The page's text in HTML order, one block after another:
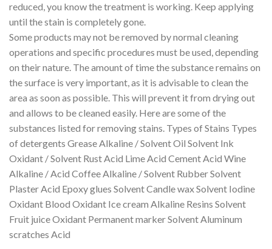
reduced, you know the treatment is working. Keep applying
until the stain is completely gone.
Some products may not be removed by normal cleaning
operations and specific procedures must be used, depending
on their nature. The amount of time the substance remains on
the surface is very important, as it is advisable to clean the
area as soon as possible. This will prevent it from drying out
and allows to be cleaned easily. Here are some of the
substances listed for removing stains. Types of Stains Types
of detergents Grease Alkaline / Solvent Oil Solvent Ink
Oxidant / Solvent Rust Acid Lime Acid Cement Acid Wine
Alkaline / Acid Coffee Alkaline / Solvent Rubber Solvent
Plaster Acid Epoxy glues Solvent Candle wax Solvent Iodine
Oxidant Blood Oxidant Ice cream Alkaline Resins Solvent
Fruit juice Oxidant Permanent marker Solvent Aluminum
scratches Acid